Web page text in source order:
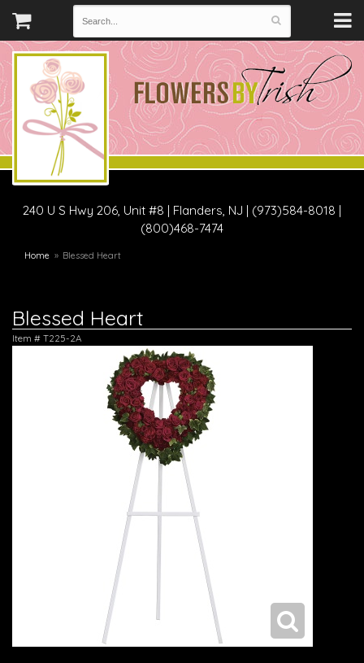
240 U S Hwy 206, Unit #8 | Flanders, NJ | (973)584-8018 |
(800)468-7474
Home Blessed Heart
Blessed Heart
Item # T225-2A